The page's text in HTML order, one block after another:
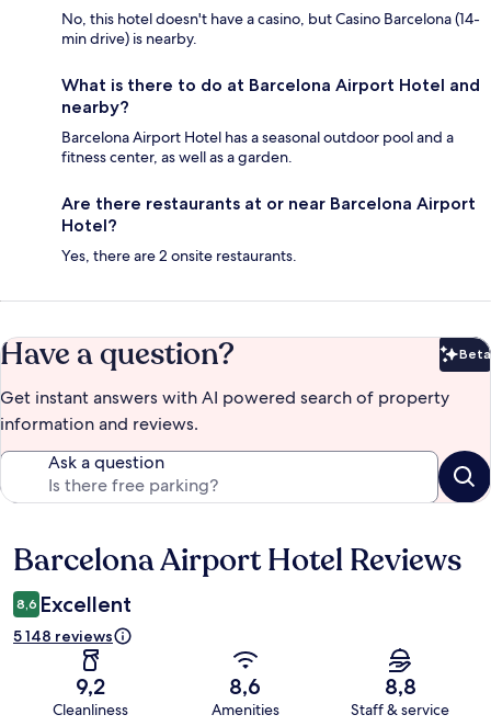
No, this hotel doesn't have a casino, but Casino Barcelona (14-
min drive) is nearby.
What is there to do at Barcelona Airport Hotel and
nearby?
Barcelona Airport Hotel has a seasonal outdoor pool and a
fitness center, as well as a garden.
Are there restaurants at or near Barcelona Airport
Hotel?
Yes, there are 2 onsite restaurants.
Have a question? Beta
Get instant answers with AI powered search of property
information and reviews.
Ask a question
Reviews
Barcelona Airport Hotel Reviews
8,6 Excellent
5 148 reviews
9,2
Cleanliness
8,6
Amenities
8,8
Staff & service